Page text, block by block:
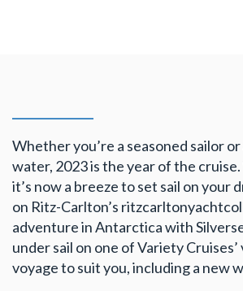
Whether you’re a seasoned sailor
water, 2023 is the year of the
it’s now a breeze to set sail on
on Ritz-Carlton’s
adventure in Antarctica with
under sail on one of Variety
voyage to suit you, including a new